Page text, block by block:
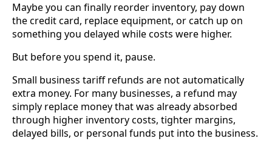
Maybe you can finally reorder inventory, pay down
the credit card, replace equipment, or catch up on
something you delayed while costs were higher.
But before you spend it, pause.
Small business tariff refunds are not automatically
extra money. For many businesses, a refund may
simply replace money that was already absorbed
through higher inventory costs, tighter margins,
delayed bills, or personal funds put into the business.